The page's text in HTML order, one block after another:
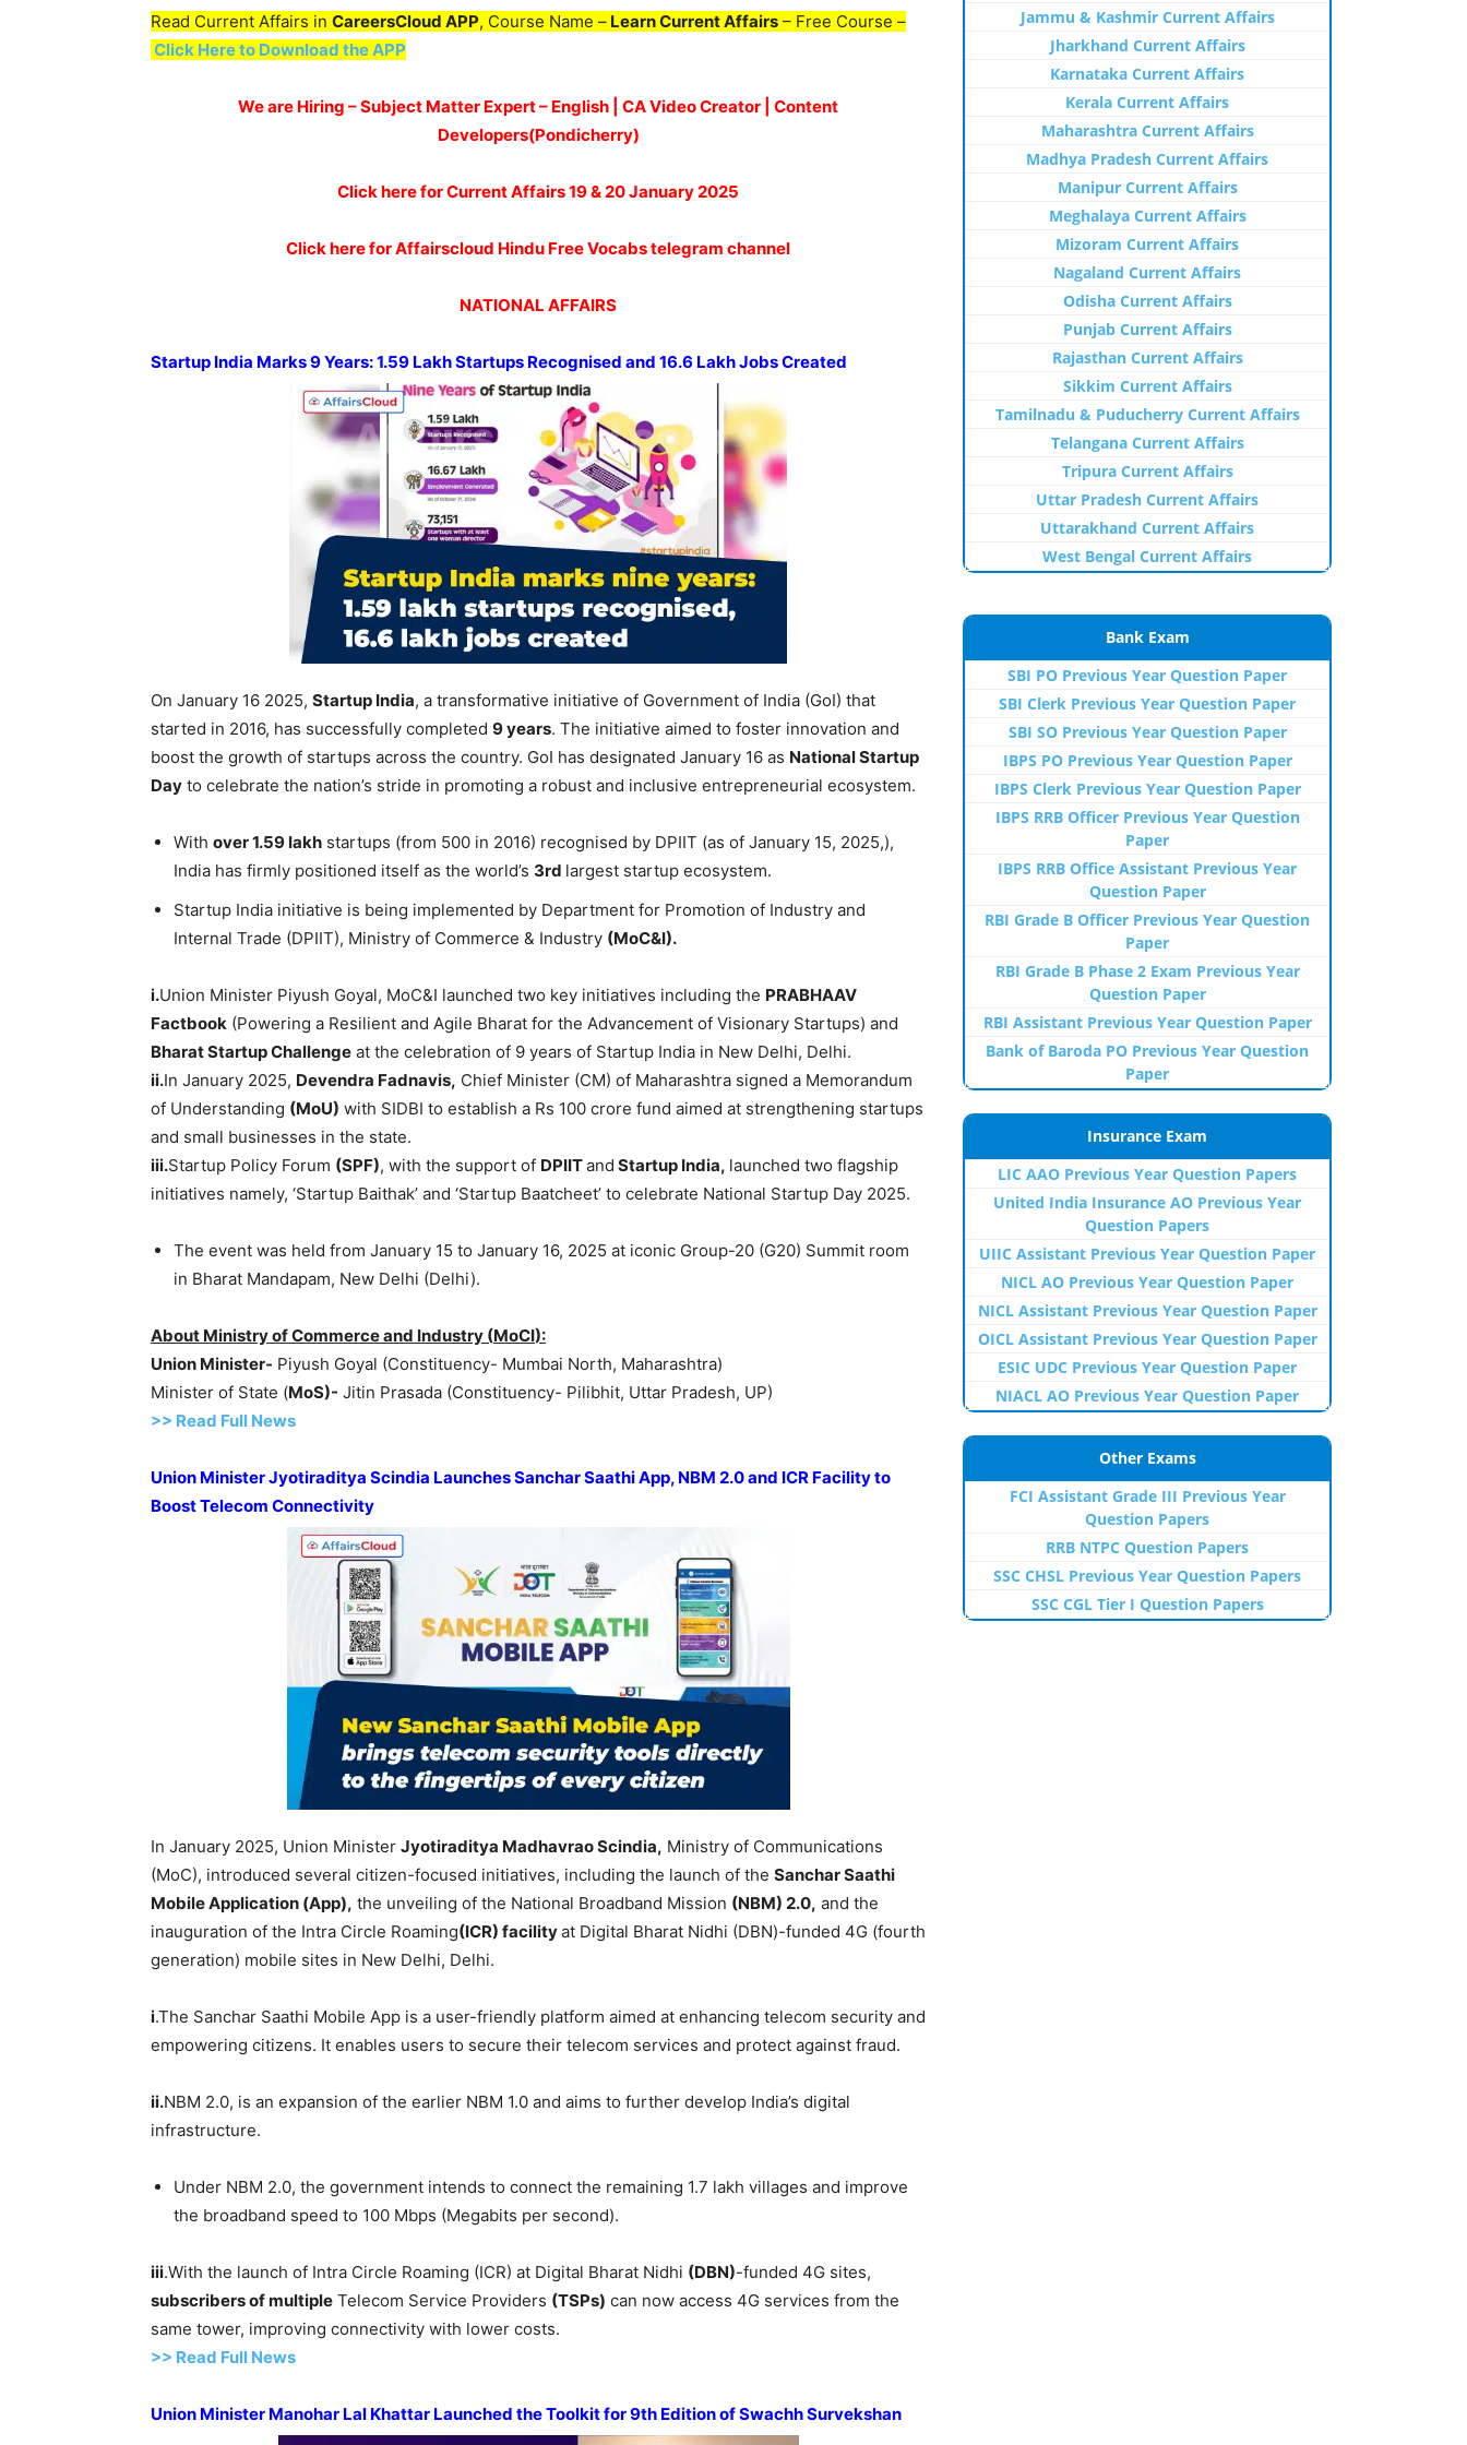
Read Current Affairs in CareersCloud APP, Course Name – Learn Current Affairs – Free Course –
Click Here to Download the APP
We are Hiring – Subject Matter Expert – English | CA Video Creator | Content
Developers(Pondicherry)
Click here for Current Affairs 19 & 20 January 2025
Click here for Affairscloud Hindu Free Vocabs telegram channel
NATIONAL AFFAIRS
Startup India Marks9 Years: 1.59 Lakh Startups Recognised and 16.6 Lakh Jobs Created
On January 16 2025, Startup India, a transformative initiative of Government of India (GoI) that
started in 2016, has successfully completed 9 years. The initiative aimed to foster innovation and
boost the growth of startups across the country. GoI has designated January 16 as National Startup
Day to celebrate the nation’s stride in promoting a robust and inclusive entrepreneurial ecosystem.
With over 1.59lakh startups (from 500 in 2016) recognised by DPIIT (as of January 15, 2025,),
India has firmly positioned itself as the world’s 3rd largest startup ecosystem.
Startup India initiative is being implemented by Department for Promotion of Industry and
Internal Trade (DPIIT), Ministry of Commerce & Industry (MoC&I).
i.Union Minister Piyush Goyal, MoC&I launched two key initiatives including the PRABHAAV
Factbook (Powering a Resilient and Agile Bharat for the Advancement of Visionary Startups) and
Bharat Startup Challenge at the celebration of 9 years of Startup India in New Delhi, Delhi.
ii.In January 2025, Devendra Fadnavis, Chief Minister (CM) of Maharashtra signed a Memorandum
of Understanding (MoU) with SIDBI to establish a Rs 100 crore fund aimed at strengthening startups
and small businesses in the state.
iii.Startup Policy Forum (SPF), with the support of DPIITand Startup India, launched two flagship
initiatives namely, ‘Startup Baithak’ and ‘Startup Baatcheet’ to celebrate National Startup Day 2025.
The event was held from January 15 to January 16, 2025 at iconic Group-20 (G20) Summit room
in Bharat Mandapam, New Delhi (Delhi).
About Ministry of Commerce and Industry (MoCI):
Union Minister- Piyush Goyal (Constituency- Mumbai North, Maharashtra)
Minister of State (MoS)- Jitin Prasada (Constituency- Pilibhit, Uttar Pradesh, UP)
>> Read Full News
Union Minister Jyotiraditya Scindia Launches Sanchar Saathi App, NBM 2.0 and ICR Facility to
Boost Telecom Connectivity
In January 2025, Union Minister Jyotiraditya Madhavrao Scindia, Ministry of Communications
(MoC), introduced several citizen-focused initiatives, including the launch of the Sanchar Saathi
Mobile Application (App), the unveiling of the National Broadband Mission (NBM) 2.0, and the
inauguration of the Intra Circle Roaming(ICR) facilityat Digital Bharat Nidhi (DBN)-funded 4G (fourth
generation) mobile sites in New Delhi, Delhi.
i.The Sanchar Saathi Mobile App is a user-friendly platform aimed at enhancing telecom security and
empowering citizens. It enables users to secure their telecom services and protect against fraud.
ii.NBM 2.0, is an expansion of the earlier NBM 1.0 and aims to further develop India’s digital
infrastructure.
Under NBM 2.0, the government intends to connect the remaining 1.7 lakh villages and improve
the broadband speed to 100 Mbps (Megabits per second).
iii.With the launch of Intra Circle Roaming (ICR) at Digital Bharat Nidhi (DBN)-funded 4G sites,
subscribers of multiple Telecom Service Providers (TSPs) can now access 4G services from the
same tower, improving connectivity with lower costs.
>> Read Full News
Union Minister Manohar Lal Khattar Launched the Toolkit for 9th Edition ofSwachhSurvekshan
Jammu & Kashmir Current Affairs
Jharkhand Current Affairs
Karnataka Current Affairs
Kerala Current Affairs
Maharashtra Current Affairs
Madhya Pradesh Current Affairs
Manipur Current Affairs
Meghalaya Current Affairs
Mizoram Current Affairs
Nagaland Current Affairs
Odisha Current Affairs
Punjab Current Affairs
Rajasthan Current Affairs
Sikkim Current Affairs
Tamilnadu & Puducherry Current Affairs
Telangana Current Affairs
Tripura Current Affairs
Uttar Pradesh Current Affairs
Uttarakhand Current Affairs
West Bengal Current Affairs
Bank Exam
SBI PO Previous Year Question Paper
SBI Clerk Previous Year Question Paper
SBI SO Previous Year Question Paper
IBPS PO Previous Year Question Paper
IBPS Clerk Previous Year Question Paper
IBPS RRB Officer Previous Year Question
Paper
IBPS RRB Office Assistant Previous Year
Question Paper
RBI Grade B Officer Previous Year Question
Paper
RBI Grade B Phase 2 Exam Previous Year
Question Paper
RBI Assistant Previous Year Question Paper
Bank of Baroda PO Previous Year Question
Paper
Insurance Exam
LIC AAO Previous Year Question Papers
United India Insurance AO Previous Year
Question Papers
UIIC Assistant Previous Year Question Paper
NICL AO Previous Year Question Paper
NICL Assistant Previous Year Question Paper
OICL Assistant Previous Year Question Paper
ESIC UDC Previous Year Question Paper
NIACL AO Previous Year Question Paper
Other Exams
FCI Assistant Grade III Previous Year
Question Papers
RRB NTPC Question Papers
SSC CHSL Previous Year Question Papers
SSC CGL Tier I Question Papers